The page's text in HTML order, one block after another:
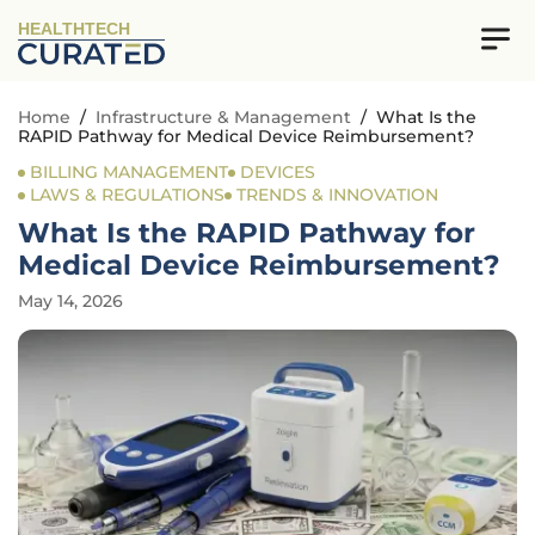
HEALTHTECH
Home / Infrastructure & Management / What Is the
RAPID Pathway for Medical Device Reimbursement?
BILLING MANAGEMENT
DEVICES
LAWS & REGULATIONS
TRENDS & INNOVATION
What Is the RAPID Pathway for
Medical Device Reimbursement?
May 14, 2026